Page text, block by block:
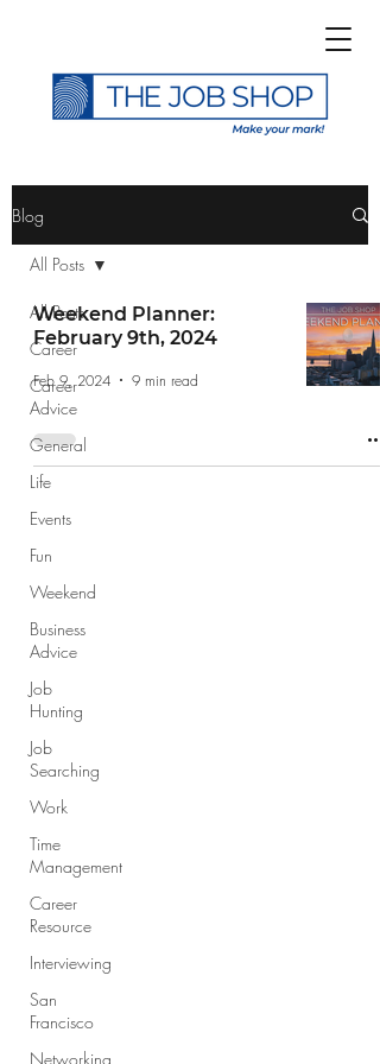
Subscribe to The Job
Shop Blog
Blog
All Posts
Career
Career
Advice
General
Life
Events
Fun
Weekend
Business
Advice
Job
Hunting
Job
Searching
Work
Time
Management
Career
Resource
Interviewing
San
Francisco
Networking
All Posts
Weekend Planner:
February 9th, 2024
Feb 9, 2024 9 min read